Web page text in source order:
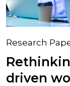
Research
driven